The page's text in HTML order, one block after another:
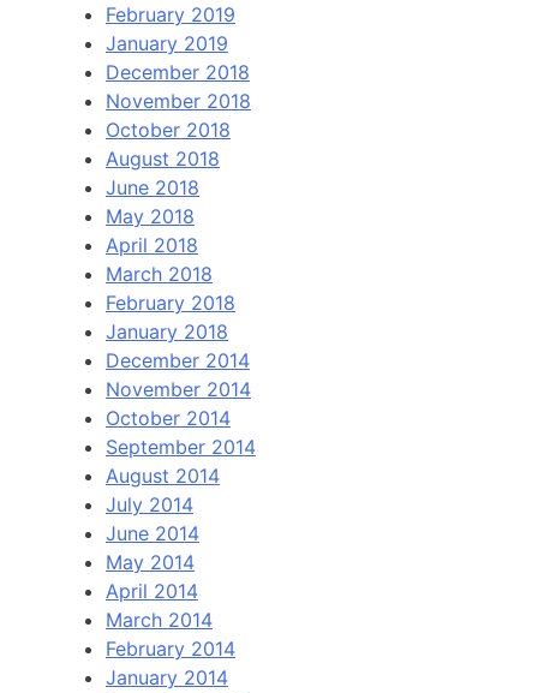
February 2019
January 2019
December 2018
November 2018
October 2018
August 2018
June 2018
May 2018
April 2018
March 2018
February 2018
January 2018
December 2014
November 2014
October 2014
September 2014
August 2014
July 2014
June 2014
May 2014
April 2014
March 2014
February 2014
January 2014